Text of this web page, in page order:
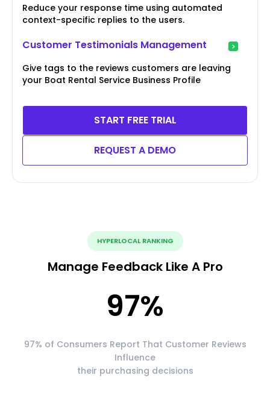
Reduce your response time using automated
context-specific replies to the users.
Customer Testimonials Management
Give tags to the reviews customers are leaving
your Boat Rental Service Business Profile
START FREE TRIAL
REQUEST A DEMO
HYPERLOCAL RANKING
Manage Feedback Like A Pro
97%
97% of Consumers Report That Customer Reviews
Influence
their purchasing decisions